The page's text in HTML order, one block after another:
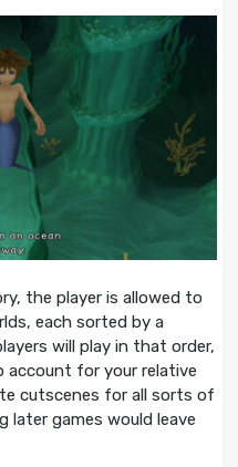
the player is allowed to
each sorted by a
will play in that order,
for your relative
cutscenes for all sorts of
games would leave